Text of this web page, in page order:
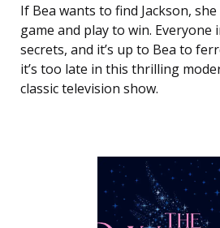
If Bea wants to find Jackson,
game and play to win. Everyone
secrets, and it’s up to Bea to
it’s too late in this thrilling
classic television show.